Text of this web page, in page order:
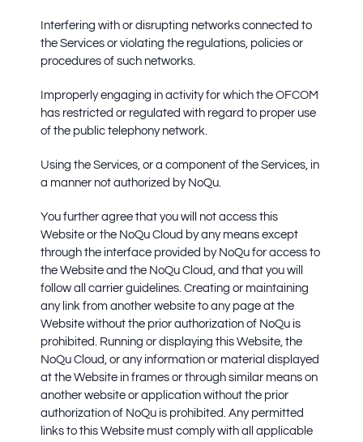
Interfering with or disrupting networks connected to
the Services or violating the regulations, policies or
procedures of such networks.
Improperly engaging in activity for which the OFCOM
has restricted or regulated with regard to proper use
of the public telephony network.
Using the Services, or a component of the Services, in
a manner not authorized by NoQu.
You further agree that you will not access this
Website or the NoQu Cloud by any means except
through the interface provided by NoQu for access to
the Website and the NoQu Cloud, and that you will
follow all carrier guidelines. Creating or maintaining
any link from another website to any page at the
Website without the prior authorization of NoQu is
prohibited. Running or displaying this Website, the
NoQu Cloud, or any information or material displayed
at the Website in frames or through similar means on
another website or application without the prior
authorization of NoQu is prohibited. Any permitted
links to this Website must comply with all applicable